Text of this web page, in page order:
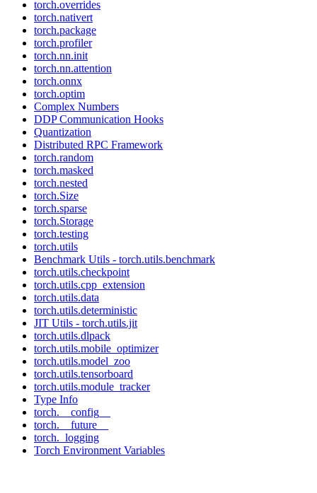
torch.overrides
torch.nativert
torch.package
torch.profiler
torch.nn.init
torch.nn.attention
torch.onnx
torch.optim
Complex Numbers
DDP Communication Hooks
Quantization
Distributed RPC Framework
torch.random
torch.masked
torch.nested
torch.Size
torch.sparse
torch.Storage
torch.testing
torch.utils
Benchmark Utils - torch.utils.benchmark
torch.utils.checkpoint
torch.utils.cpp_extension
torch.utils.data
torch.utils.deterministic
JIT Utils - torch.utils.jit
torch.utils.dlpack
torch.utils.mobile_optimizer
torch.utils.model_zoo
torch.utils.tensorboard
torch.utils.module_tracker
Type Info
torch.__config__
torch.__future__
torch._logging
Torch Environment Variables